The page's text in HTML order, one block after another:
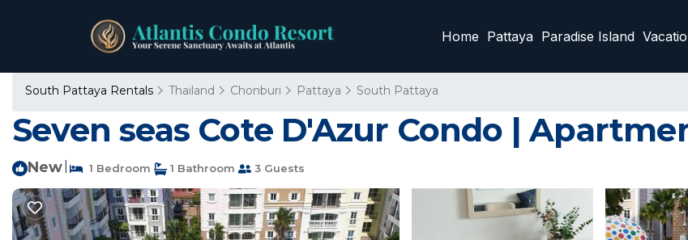
Home Pattaya Paradise Island
South Pattaya Rentals Thailand Chonburi Pattaya South Pattaya
Seven seas Cote D'Azur Condo |
New 1 Bedroom 1 Bathroom 3 Guests